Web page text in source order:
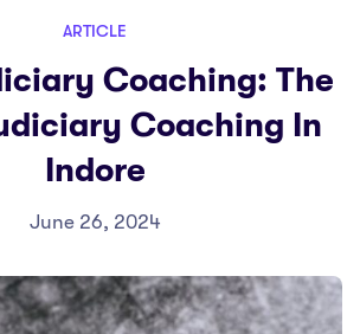
ARTICLE
Coaching: The
Coaching In
Indore
June 26, 2024